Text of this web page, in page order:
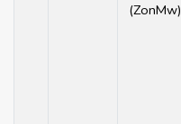
(ZonMw)